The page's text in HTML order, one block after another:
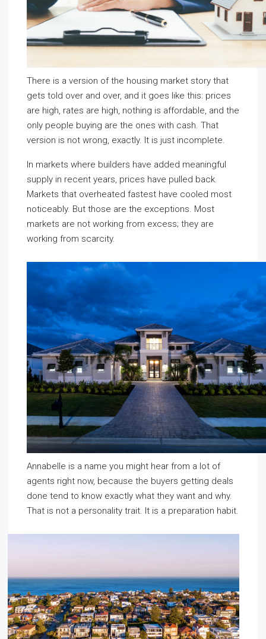
There is a version of the housing market story that
gets told over and over, and it goes like this: prices
are high, rates are high, nothing is affordable, and the
only people buying are the ones with cash. That
version is not wrong, exactly. It is just incomplete.
In markets where builders have added meaningful
supply in recent years, prices have pulled back.
Markets that overheated fastest have cooled most
noticeably. But those are the exceptions. Most
markets are not working from excess; they are
working from scarcity.
Annabelle is a name you might hear from a lot of
agents right now, because the buyers getting deals
done tend to know exactly what they want and why.
That is not a personality trait. It is a preparation habit.